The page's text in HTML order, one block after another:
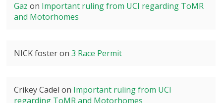
Gaz on Important ruling from UCI regarding ToMR
and Motorhomes
NICK fosteron3 Race Permit
Crikey Cadel on Important ruling from UCI
regarding ToMR and Motorhomes